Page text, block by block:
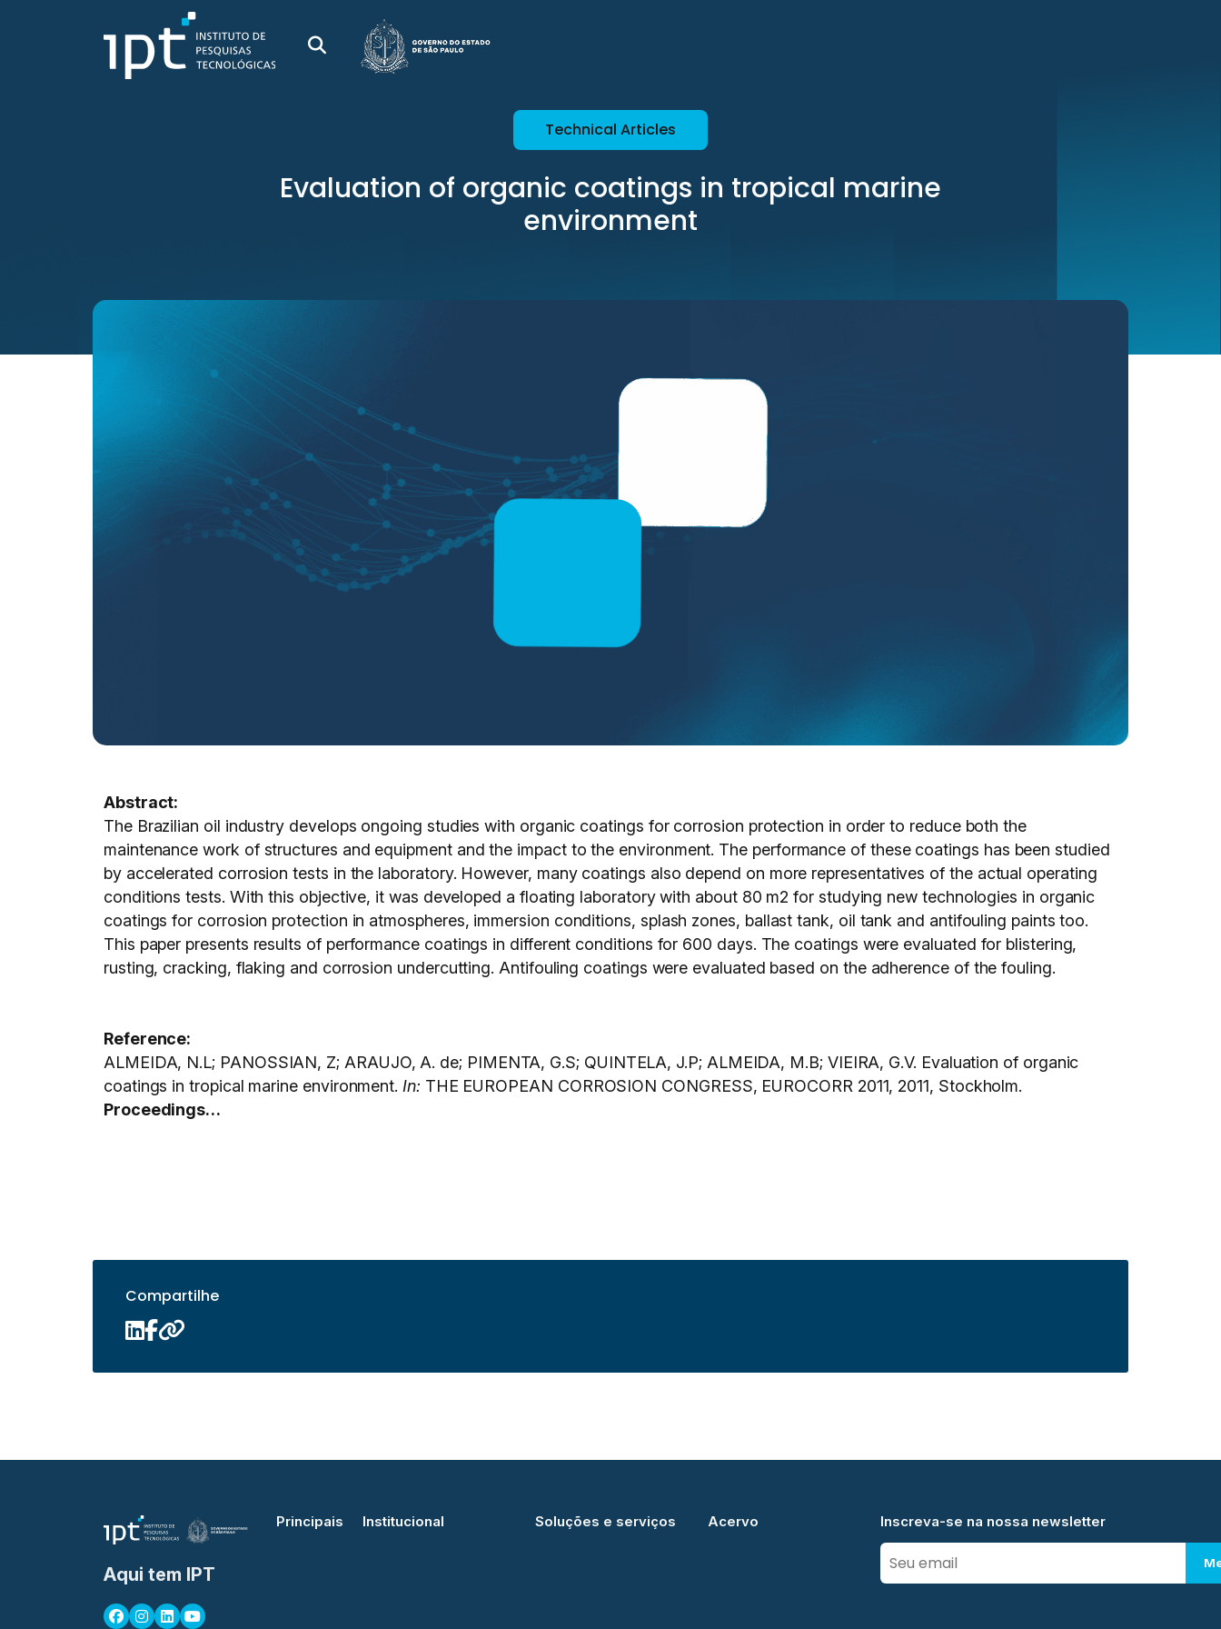
Technical Articles
Evaluation of organic coatings in tropical marine
environment
Abstract:
The Brazilian oil industry develops ongoing studies with organic coatings for corrosion protection in order to reduce both the
maintenance work of structures and equipment and the impact to the environment. The performance of these coatings has been studied
by accelerated corrosion tests in the laboratory. However, many coatings also depend on more representatives of the actual operating
conditions tests. With this objective, it was developed a floating laboratory with about 80 m2 for studying new technologies in organic
coatings for corrosion protection in atmospheres, immersion conditions, splash zones, ballast tank, oil tank and antifouling paints too.
This paper presents results of performance coatings in different conditions for 600 days. The coatings were evaluated for blistering,
rusting, cracking, flaking and corrosion undercutting. Antifouling coatings were evaluated based on the adherence of the fouling.
Reference:
ALMEIDA, N.L; PANOSSIAN, Z; ARAUJO, A. de; PIMENTA, G.S; QUINTELA, J.P; ALMEIDA, M.B; VIEIRA, G.V. Evaluation of organic
coatings in tropical marine environment. In: THE EUROPEAN CORROSION CONGRESS, EUROCORR 2011, 2011, Stockholm.
Proceedings…
Compartilhe
Aqui tem IPT
Principais Institucional Soluções e serviços Acervo Inscreva-se na nossa newsletter